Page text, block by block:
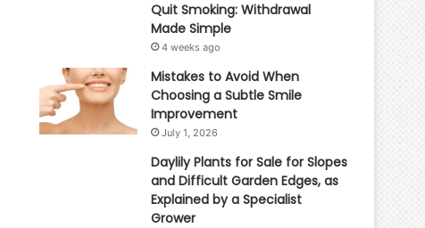
Quit Smoking: Withdrawal
Made Simple
4 weeks ago
Mistakes to Avoid When
Choosing a Subtle Smile
Improvement
July 1, 2026
Daylily Plants for Sale for Slopes
and Difficult Garden Edges, as
Explained by a Specialist
Grower